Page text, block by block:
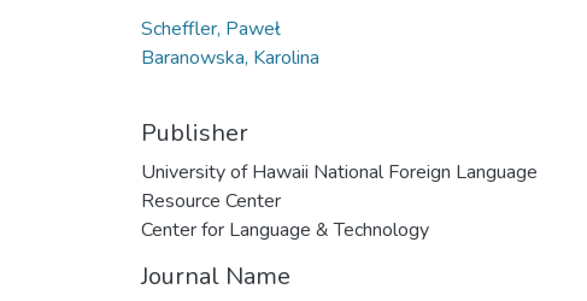
Scheffler, Paweł
Baranowska, Karolina
Publisher
University of Hawaii National Foreign Language
Resource Center
Center for Language & Technology
Journal Name